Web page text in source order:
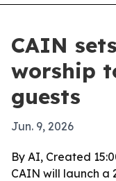
CAIN
worship
guests
Jun. 9, 2026
By AI, Created
CAIN will launch a